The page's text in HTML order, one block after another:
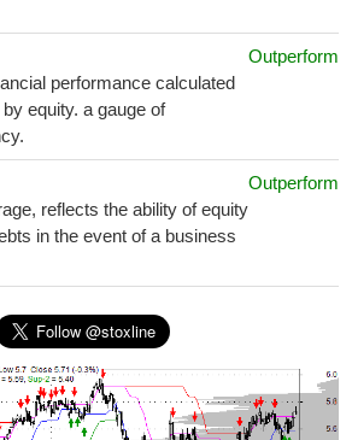
performance calculated
equity. a gauge of
Outperform
reflects the ability of equity
in the event of a business
Outperform